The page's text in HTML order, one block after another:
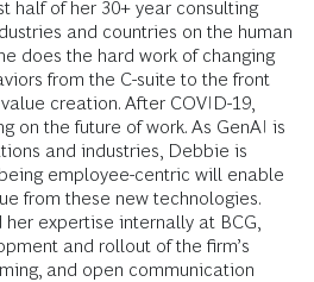
half of her 30+ year consulting
and countries on the human
does the hard work of changing
from the C-suite to the front
creation. After COVID-19,
on the future of work. As GenAI is
and industries, Debbie is
employee-centric will enable
from these new technologies.
expertise internally at BCG,
and rollout of the firm’s
and open communication